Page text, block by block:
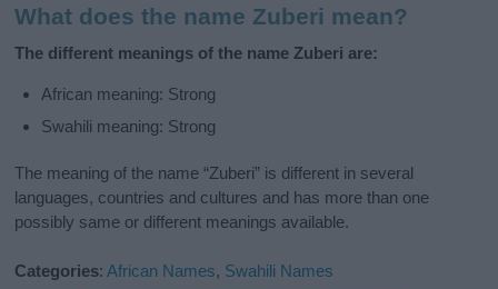
What does the name Zuberi mean?
The different meanings of the name Zuberi are:
African meaning: Strong
Swahili meaning: Strong
The meaning of the name “Zuberi” is different in several
languages, countries and cultures and has more than one
possibly same or different meanings available.
Categories:African Names, Swahili Names